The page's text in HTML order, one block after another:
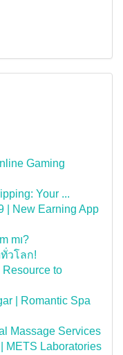
Gaming
Your ...
| New Earning App
mı?
วโลก!
Resource to
| Romantic Spa
Massage Services
METS Laboratories